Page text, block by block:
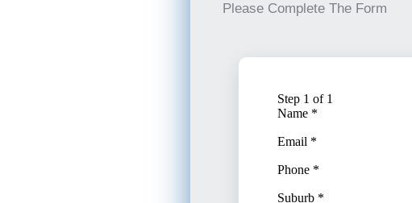
Please Complete The Form